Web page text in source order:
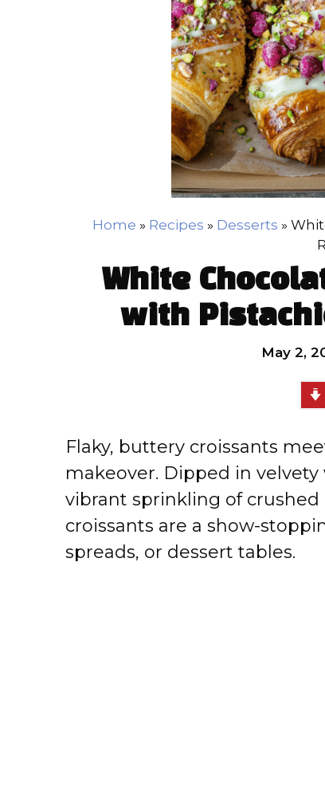
Home » Recipes » Desserts »
White
with
May 2,
Flaky, buttery croissants
makeover. Dipped in
vibrant sprinkling of
croissants are a show-
spreads, or dessert tables.